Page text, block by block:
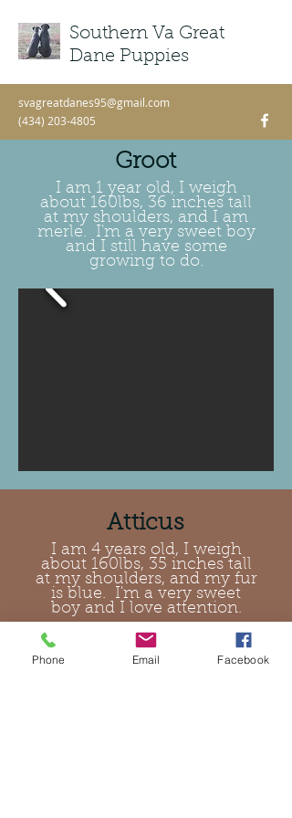
Southern Va Great
Dane Puppies
svagreatdanes95@gmail.com
(434) 203-4805
Groot
I am 1 year old, I weigh
about 160lbs, 36 inches tall
at my shoulders, and I am
merle. I'm a very sweet boy
and I still have some
growing to do.
Atticus
I am 4 years old, I weigh
about 160lbs, 35 inches tall
at my shoulders, and my fur
is blue. I'm a very sweet
boy and I love attention.
Phone Email Facebook